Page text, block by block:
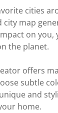
cities
city map
on
the planet.
offers
subtle
and
home.